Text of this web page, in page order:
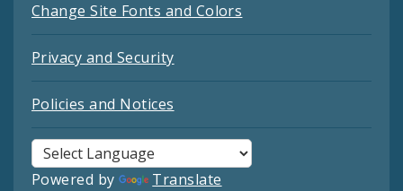
Change Site Fonts and Colors
Privacy and Security
Policies and Notices
Powered by Translate